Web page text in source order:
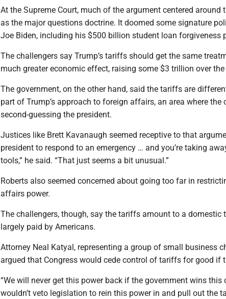
At the Supreme Court, much of the argument centered around
as the major questions doctrine. It doomed some signature
Joe Biden, including his $500 billion student loan forgiveness
The challengers say Trump’s tariffs should get the same
much greater economic effect, raising some $3 trillion over the
The government, on the other hand, said the tariffs are
part of Trump’s approach to foreign affairs, an area where the
second-guessing the president.
Justices like Brett Kavanaugh seemed receptive to that
president to respond to an emergency … and you’re taking
tools,” he said. “That just seems a bit unusual.”
Roberts also seemed concerned about going too far in
affairs power.
The challengers, though, say the tariffs amount to a domestic
largely paid by Americans.
Attorney Neal Katyal, representing a group of small business
argued that Congress would cede control of tariffs for good if
“We will never get this power back if the government wins this
wouldn’t veto legislation to rein this power in and pull out the